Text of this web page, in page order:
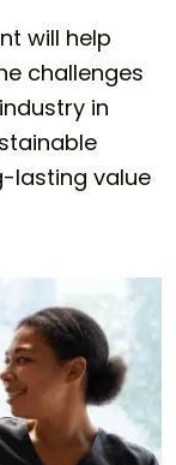
will help
challenges
in
lasting value